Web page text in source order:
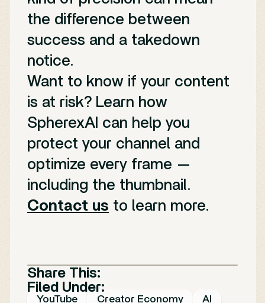
the difference between
success and a takedown
notice.
Want to know if your content
is at risk? Learn how
SpherexAI can help you
protect your channel and
optimize every frame —
including the thumbnail.
Contact us to learn more.
Share This:
Filed Under:
YouTube Creator Economy AI